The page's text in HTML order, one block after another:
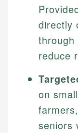
directly
reduce
on
seniors